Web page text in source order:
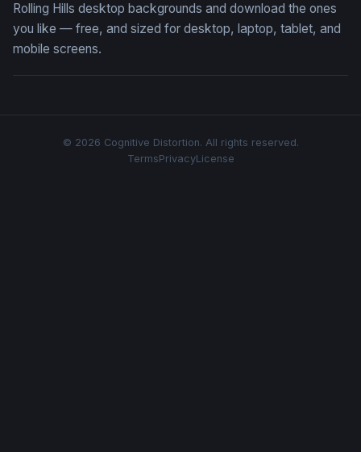
Rolling Hills desktop backgrounds and download the ones
you like — free, and sized for desktop, laptop, tablet, and
mobile screens.
© 2026 Cognitive Distortion. All rights reserved.
TermsPrivacyLicense